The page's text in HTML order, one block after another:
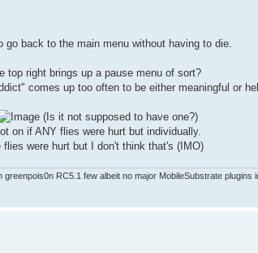
back to the main menu without having to die.
top right brings up a pause menu of sort?
comes up too often to be either meaningful or
(Is it not supposed to have one?)
on if ANY flies were hurt but individually.
were hurt but I don't think that's (IMO)
RC5.1 few albeit no major MobileSubstrate plugins